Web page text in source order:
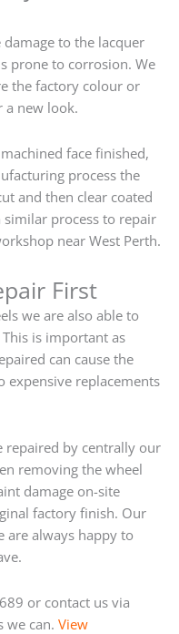
to the lacquer
prone to corrosion. We
the factory colour or
a new look.
face finished,
process the
and then clear coated
similar process to repair
near West Perth.
First
we are also able to
is important as
can cause the
expensive replacements
repaired by centrally our
removing the wheel
damage on-site
factory finish. Our
are always happy to
or contact us via
we can. View